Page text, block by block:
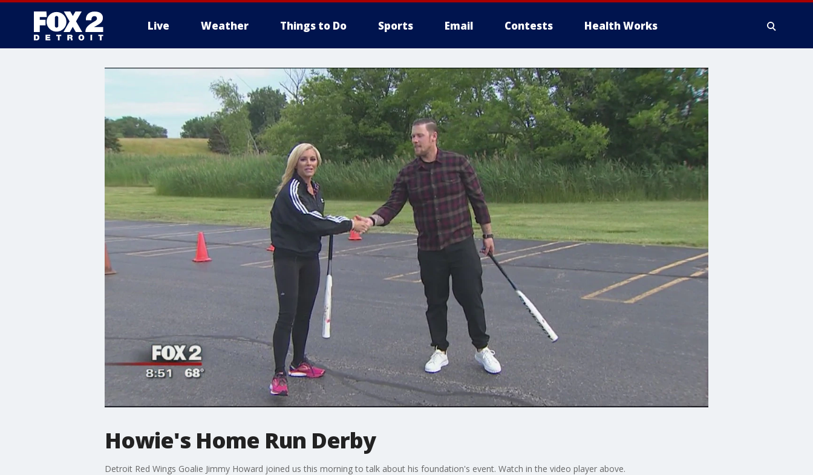
Live Weather Things to Do Sports Email Contests Health Works
More
Howie's Home Run Derby
Detroit Red Wings Goalie Jimmy Howard joined us this morning to talk about his foundation's event. Watch in the video player above.